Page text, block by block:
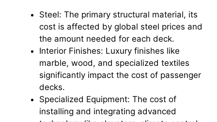
Steel: The primary structural material, its
cost is affected by global steel prices and
the amount needed for each deck.
Interior Finishes: Luxury finishes like
marble, wood, and specialized textiles
significantly impact the cost of passenger
decks.
Specialized Equipment: The cost of
installing and integrating advanced